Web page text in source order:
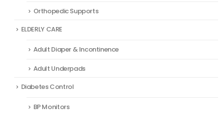
Orthopedic Supports
ELDERLY CARE
Adult Diaper & Incontinence
Adult Underpads
Diabetes Control
BP Monitors